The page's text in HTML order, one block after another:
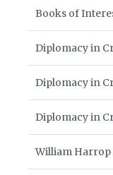
Books of
Diplomacy in
Diplomacy in
Diplomacy in
William Harrop